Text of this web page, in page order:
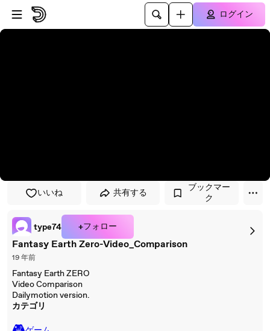
プレイヤーにスキップ
メインコンテンツにスキップ
ログイン
いいね 共有する
ブックマー
ク
type74 +フォロー
Fantasy Earth Zero-Video_Comparison
19 年前
Fantasy Earth ZERO
Video Comparison
Dailymotion version.
カテゴリ